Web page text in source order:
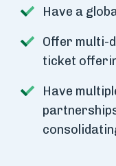
Have a
Offer multi-
ticket
Have